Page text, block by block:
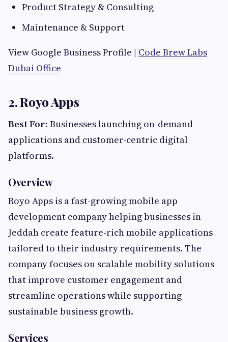
Product Strategy & Consulting
Maintenance & Support
View Google Business Profile | Code Brew Labs
Dubai Office
2. Royo Apps
Best For: Businesses launching on-demand
applications and customer-centric digital
platforms.
Overview
Royo Apps is a fast-growing mobile app
development company helping businesses in
Jeddah create feature-rich mobile applications
tailored to their industry requirements. The
company focuses on scalable mobility solutions
that improve customer engagement and
streamline operations while supporting
sustainable business growth.
Services